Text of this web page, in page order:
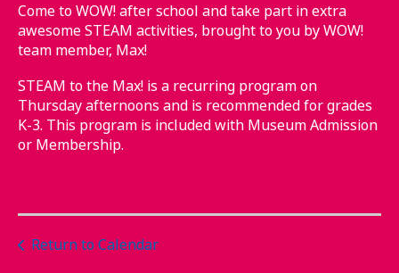
Come to WOW! after school and take part in extra
awesome STEAM activities, brought to you by WOW!
team member, Max!
STEAM to the Max! is a recurring program on
Thursday afternoons and is recommended for grades
K-3. This program is included with Museum Admission
or Membership.
Return to Calendar